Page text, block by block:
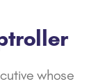
whose